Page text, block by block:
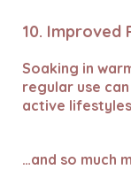
10. Improved
Soaking in
regular use
active
…and so much